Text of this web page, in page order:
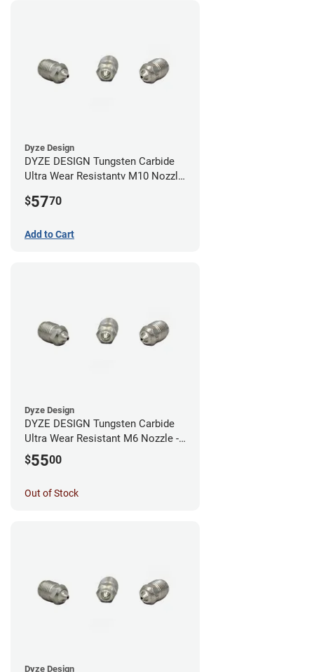
Dyze Design
DYZE DESIGN Tungsten Carbide
Ultra Wear Resistantv M10 Nozzle
$5770
Add to Cart
Dyze Design
DYZE DESIGN Tungsten Carbide
Ultra Wear Resistant M6 Nozzle -
1.75mm x 0.60mm
$5500
Out of Stock
Dyze Design